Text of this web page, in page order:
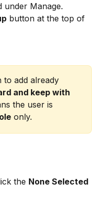
under Manage.
button at the top of
to add already
and keep with
the user is
only.
the None Selected